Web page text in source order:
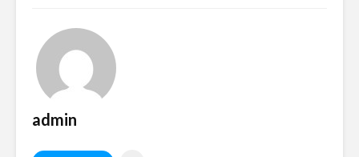
admin